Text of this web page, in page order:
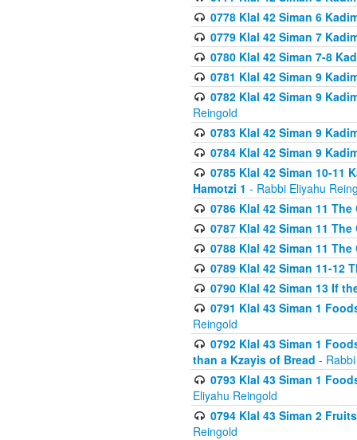
0778 Klal 42 Siman 6
0779 Klal 42 Siman 7
0780 Klal 42 Siman 7-8
0781 Klal 42 Siman 9
0782 Klal 42 Siman 9
Reingold
0783 Klal 42 Siman 9
0784 Klal 42 Siman 9
0785 Klal 42 Siman 10-11
Hamotzi 1 - Rabbi Eliyahu
0786 Klal 42 Siman 11
0787 Klal 42 Siman 11
0788 Klal 42 Siman 11
0789 Klal 42 Siman 11-12
0790 Klal 42 Siman 13 If
0791 Klal 43 Siman 1
Reingold
0792 Klal 43 Siman 1
than a Kzayis of Bread -
0793 Klal 43 Siman 1
Eliyahu Reingold
0794 Klal 43 Siman 2
Reingold